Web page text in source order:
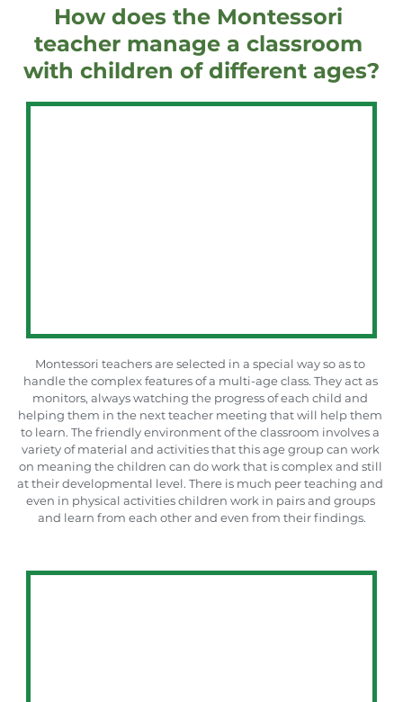
How does the Montessori
teacher manage a classroom
with children of different ages?
Montessori teachers are selected in a special way so as to
handle the complex features of a multi-age class. They act as
monitors, always watching the progress of each child and
helping them in the next teacher meeting that will help them
to learn. The friendly environment of the classroom involves a
variety of material and activities that this age group can work
on meaning the children can do work that is complex and still
at their developmental level. There is much peer teaching and
even in physical activities children work in pairs and groups
and learn from each other and even from their findings.